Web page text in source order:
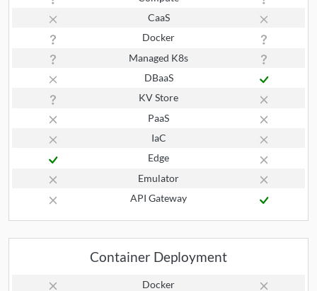
CaaS
Docker
Managed K8s
DBaaS
KV Store
PaaS
IaC
Edge
Emulator
API Gateway
Container Deployment
Docker